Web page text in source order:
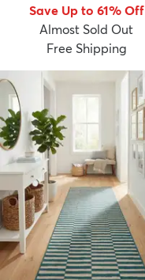
Save Up to 61% Off
Almost Sold Out
Free Shipping